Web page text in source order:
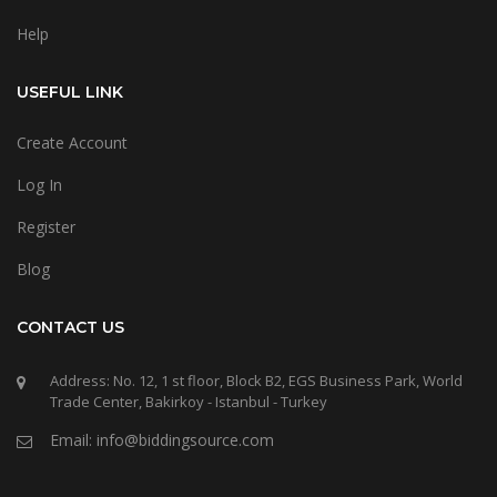
Help
USEFUL LINK
Create Account
Log In
Register
Blog
CONTACT US
Address: No. 12, 1 st floor, Block B2, EGS Business Park, World
Trade Center, Bakirkoy - Istanbul - Turkey
Email: info@biddingsource.com